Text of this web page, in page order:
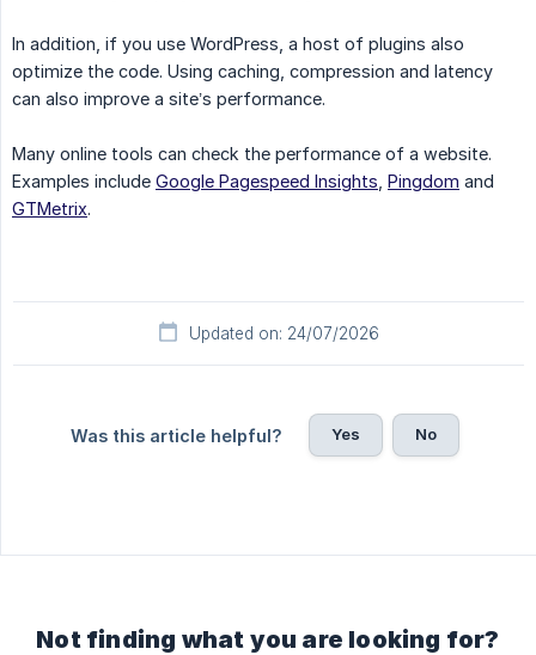
In addition, if you use WordPress, a host of plugins also
optimize the code. Using caching, compression and latency
can also improve a site’s performance.
Many online tools can check the performance of a website.
Examples include Google Pagespeed Insights Pingdom and
GTMetrix.
Updated on: 24/07/2026
Was this article helpful? Yes No
Not finding what you are looking for?